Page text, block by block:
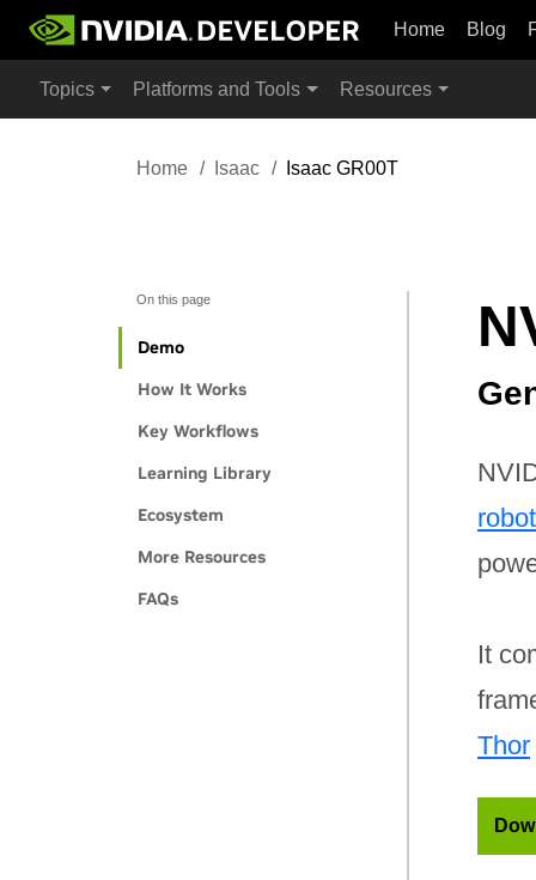
Home Blog
Topics Platforms and Tools Resources
Home Isaac Isaac GR00T
On this page
Demo
How It Works
Key Workflows
Learning Library
Ecosystem
More Resources
FAQs
It
Thor